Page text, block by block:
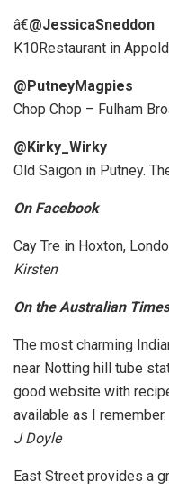
â€@JessicaSneddon
K10Restaurant in
@PutneyMagpies
Chop Chop – Fulham
@Kirky_Wirky
Old Saigon in Putney.
On Facebook
Cay Tre in Hoxton,
Kirsten
On the Australian
The most charming
near Notting hill tube
good website with
available as I remember.
J Doyle
East Street provides a